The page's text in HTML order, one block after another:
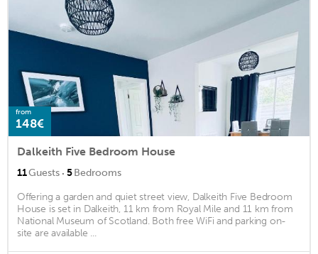
from
148€
Dalkeith Five Bedroom House
11Guests · 5Bedrooms
Offering a garden and quiet street view, Dalkeith Five Bedroom
House is set in Dalkeith, 11 km from Royal Mile and 11 km from
National Museum of Scotland. Both free WiFi and parking on-
site are available ...